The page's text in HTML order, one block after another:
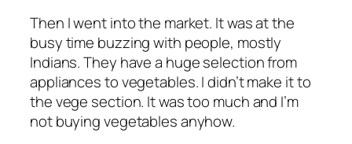
Then I went into the market. It was at the
busy time buzzing with people, mostly
Indians. They have a huge selection from
appliances to vegetables. I didn’t make it to
the vege section. It was too much and I’m
not buying vegetables anyhow.